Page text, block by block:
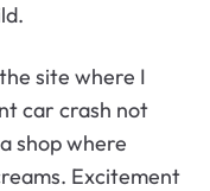
site where I
car crash not
shop where
Excitement